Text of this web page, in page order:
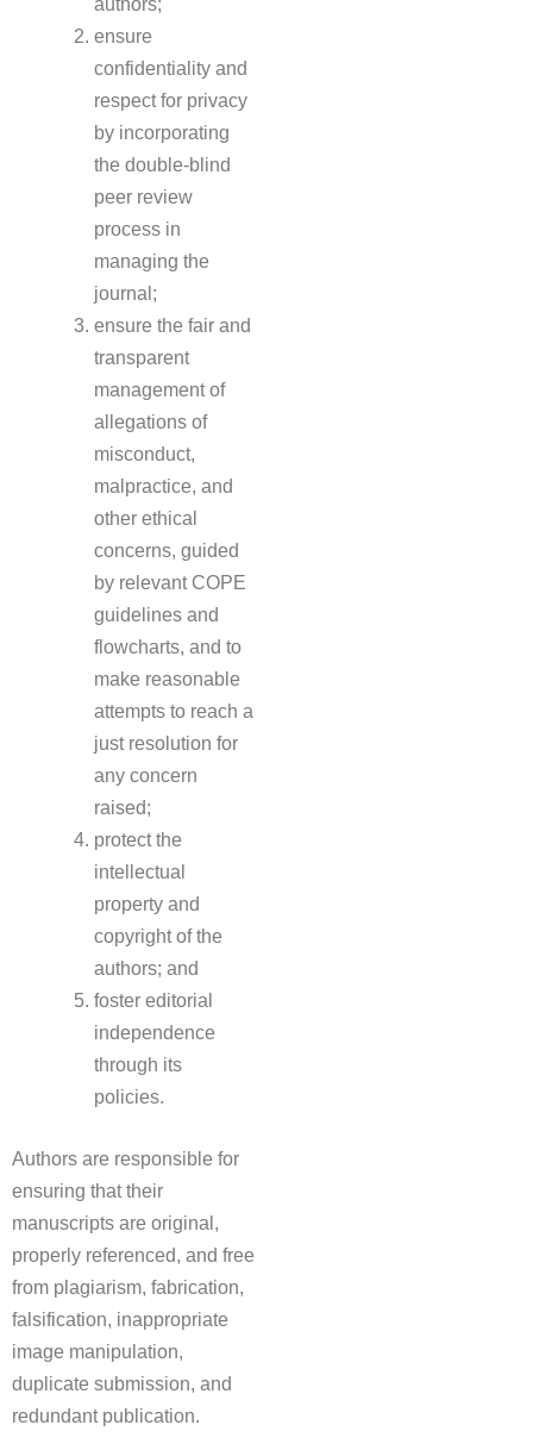
ensure
confidentiality and
respect for privacy
by incorporating
the double-blind
peer review
process in
managing the
journal;
ensure the fair and
transparent
management of
allegations of
misconduct,
malpractice, and
other ethical
concerns, guided
by relevant COPE
guidelines and
flowcharts, and to
make reasonable
attempts to reach a
just resolution for
any concern
raised;
protect the
intellectual
property and
copyright of the
authors; and
foster editorial
independence
through its
policies.
Authors are responsible for
ensuring that their
manuscripts are original,
properly referenced, and free
from plagiarism, fabrication,
falsification, inappropriate
image manipulation,
duplicate submission, and
redundant publication.